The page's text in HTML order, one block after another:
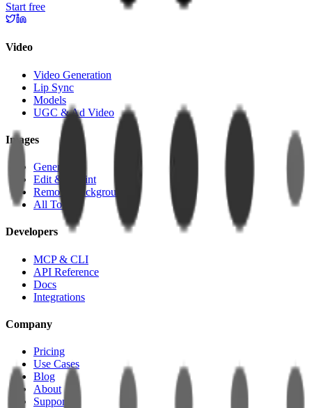
Start free
Video
Video Generation
Lip Sync
Models
UGC & Ad Video
Images
Generate
Edit & Inpaint
Remove Background
All Tools
Developers
MCP & CLI
API Reference
Docs
Integrations
Company
Pricing
Use Cases
Blog
About
Support